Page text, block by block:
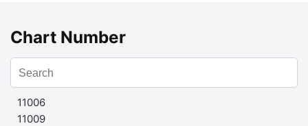
Chart Number
11006
11009